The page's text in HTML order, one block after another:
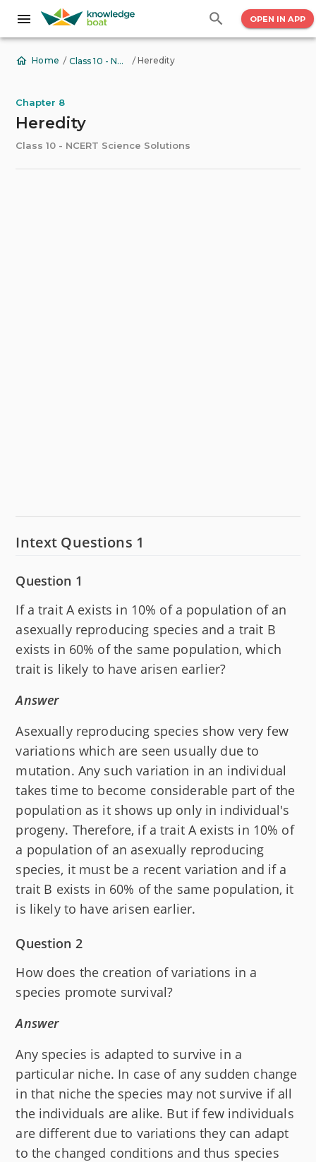
OPEN IN APP
Home / Class 10 - NCERT Science Solutions /Heredity
Chapter 8
Heredity
Class 10 - NCERT Science Solutions
Intext Questions 1
Question 1
If a trait A exists in 10% of a population of an
asexually reproducing species and a trait B
exists in 60% of the same population, which
trait is likely to have arisen earlier?
Answer
Asexually reproducing species show very few
variations which are seen usually due to
mutation. Any such variation in an individual
takes time to become considerable part of the
population as it shows up only in individual's
progeny. Therefore, if a trait A exists in 10% of
a population of an asexually reproducing
species, it must be a recent variation and if a
trait B exists in 60% of the same population, it
is likely to have arisen earlier.
Question 2
How does the creation of variations in a
species promote survival?
Answer
Any species is adapted to survive in a
particular niche. In case of any sudden change
in that niche the species may not survive if all
the individuals are alike. But if few individuals
are different due to variations they can adapt
to the changed conditions and thus species